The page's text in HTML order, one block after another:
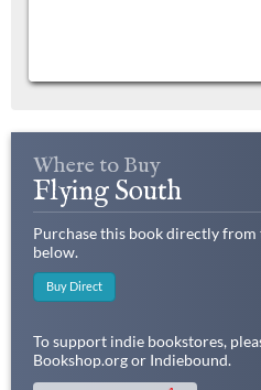
Where to Buy
Flying South
Purchase this book directly
below.
Buy Direct
To support indie bookstores,
Bookshop.org or Indiebound.